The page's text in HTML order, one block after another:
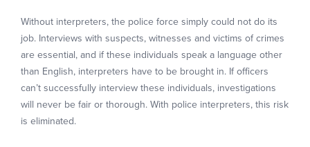
Without interpreters, the police force simply could not do its
job. Interviews with suspects, witnesses and victims of crimes
are essential, and if these individuals speak a language other
than English, interpreters have to be brought in. If officers
can’t successfully interview these individuals, investigations
will never be fair or thorough. With police interpreters, this risk
is eliminated.